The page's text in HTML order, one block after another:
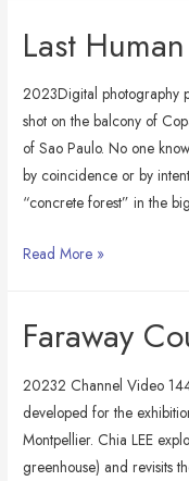
Last Human
2023Digital photography
shot on the balcony of
of Sao Paulo. No one
by coincidence or by
“concrete forest” in the
Last
Read More »
Faraway
20232 Channel Video
developed for the
Montpellier. Chia LEE
greenhouse) and revisits